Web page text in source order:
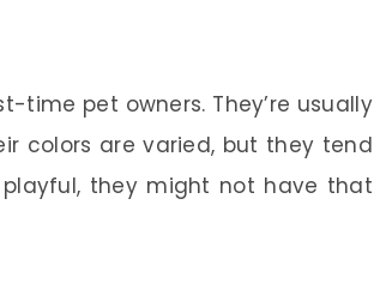
time pet owners. They’re usually
colors are varied, but they tend
they might not have that